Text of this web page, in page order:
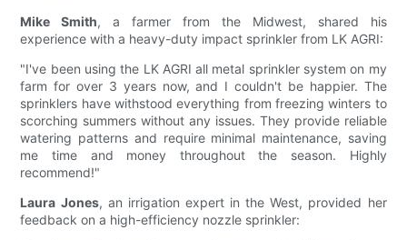
Mike Smith, a farmer from the Midwest, shared his
experience with a heavy-duty impact sprinkler from LK AGRI:
"I've been using the LK AGRI all metal sprinkler system on my
farm for over 3 years now, and I couldn't be happier. The
sprinklers have withstood everything from freezing winters to
scorching summers without any issues. They provide reliable
watering patterns and require minimal maintenance, saving
me time and money throughout the season. Highly
recommend!"
Laura Jones, an irrigation expert in the West, provided her
feedback on a high-efficiency nozzle sprinkler: